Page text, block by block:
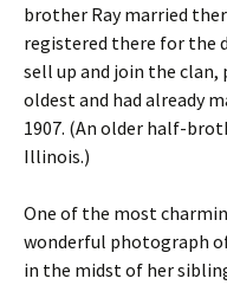
brother Ray married
registered there for the
sell up and join the clan,
oldest and had already
1907. (An older half-
Illinois.)
One of the most
wonderful photograph
in the midst of her